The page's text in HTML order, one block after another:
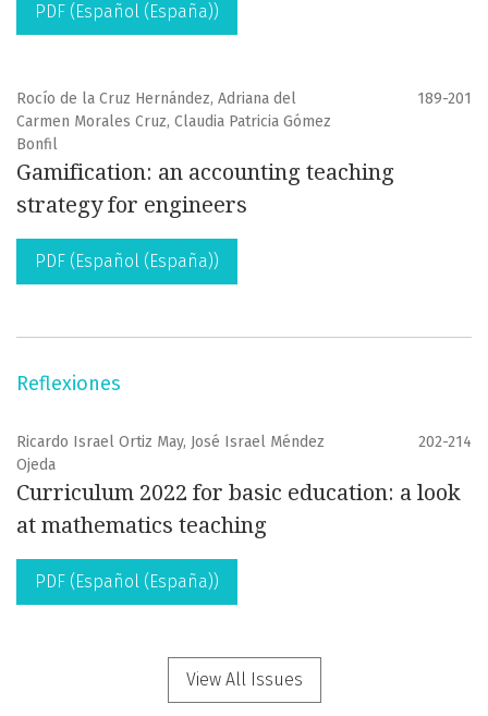
PDF (Español (España))
Rocío de la Cruz Hernández, Adriana del
Carmen Morales Cruz, Claudia Patricia Gómez
Bonfil
189-201
Gamification: an accounting teaching
strategy for engineers
PDF (Español (España))
Reflexiones
Ricardo Israel Ortiz May, José Israel Méndez
Ojeda
202-214
Curriculum 2022 for basic education: a look
at mathematics teaching
PDF (Español (España))
View All Issues